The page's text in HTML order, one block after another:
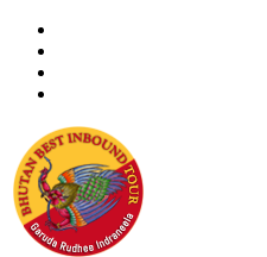
Skip
content
(Press